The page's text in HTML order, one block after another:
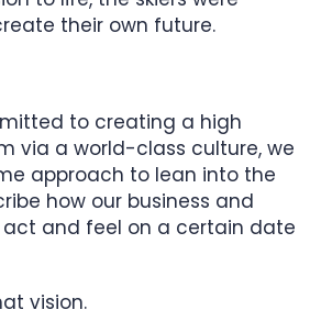
their own future.
to creating a high
via a world-class culture, we
approach to lean into the
how our business and
act and feel on a certain date
vision.